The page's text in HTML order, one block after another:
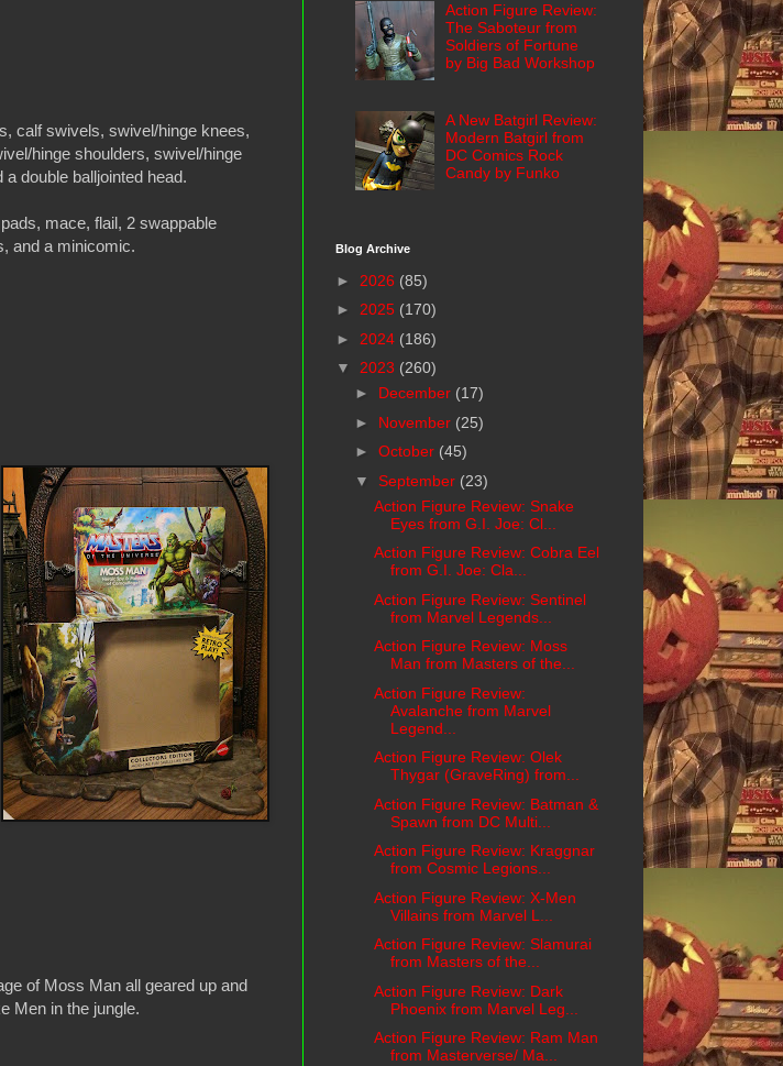
calf swivels, swivel/hinge knees,
hinge shoulders, swivel/hinge
double balljointed head.
mace, flail, 2 swappable
and a minicomic.
of Moss Man all geared up and
Men in the jungle.
Action Figure Review:
The Saboteur from
Soldiers of Fortune
by Big Bad Workshop
A New Batgirl Review:
Modern Batgirl from
DC Comics Rock
Candy by Funko
Blog Archive
► 2026 (85)
► 2025 (170)
► 2024 (186)
▼ 2023 (260)
► December (17)
► November (25)
► October (45)
▼ September (23)
Action Figure Review: Snake
Eyes from G.I. Joe: Cl...
Action Figure Review: Cobra Eel
from G.I. Joe: Cla...
Action Figure Review: Sentinel
from Marvel Legends...
Action Figure Review: Moss
Man from Masters of the...
Action Figure Review:
Avalanche from Marvel
Legend...
Action Figure Review: Olek
Thygar (GraveRing) from...
Action Figure Review: Batman &
Spawn from DC Multi...
Action Figure Review: Kraggnar
from Cosmic Legions...
Action Figure Review: X-Men
Villains from Marvel L...
Action Figure Review: Slamurai
from Masters of the...
Action Figure Review: Dark
Phoenix from Marvel Leg...
Action Figure Review: Ram Man
from Masterverse/ Ma...